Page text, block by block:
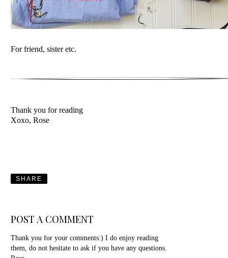
For friend, sister etc.
Thank you for reading
Xoxo, Rose
SHARE
POST A COMMENT
Thank you for your comments:) I do enjoy reading
them, do not hesitate to ask if you have any questions.